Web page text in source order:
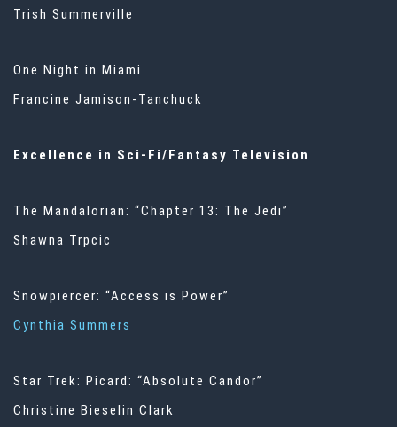
Trish Summerville
One Night in Miami
Francine Jamison-Tanchuck
Excellence in Sci-Fi/Fantasy Television
The Mandalorian: “Chapter 13: The Jedi”
Shawna Trpcic
Snowpiercer: “Access is Power”
Cynthia Summers
Star Trek: Picard: “Absolute Candor”
Christine Bieselin Clark